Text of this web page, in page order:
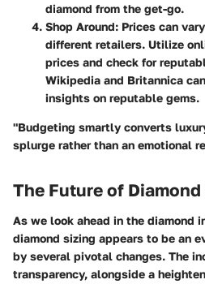
diamond from the get-go.
Shop Around: Prices can
different retailers. Utilize
prices and check for
Wikipedia and Britannica
insights on reputable gems.
"Budgeting smartly converts
splurge rather than an emotional
The Future of
As we look ahead in the diamond
diamond sizing appears to be an
by several pivotal changes. The
transparency, alongside a